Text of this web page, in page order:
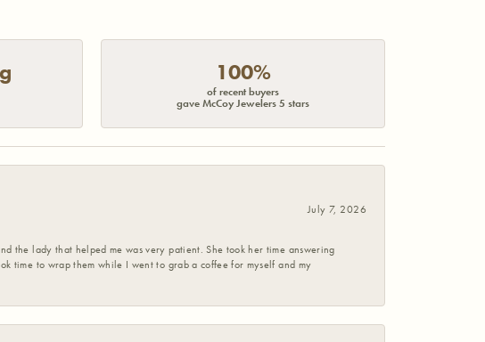
100%
of recent buyers
gave McCoy Jewelers 5 stars
July 7, 2026
the lady that helped me was very patient. She took her time answering
time to wrap them while I went to grab a coffee for myself and my